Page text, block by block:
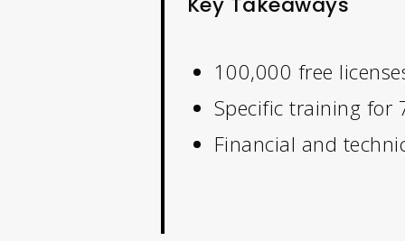
100,000 free
Specific training for
Financial and